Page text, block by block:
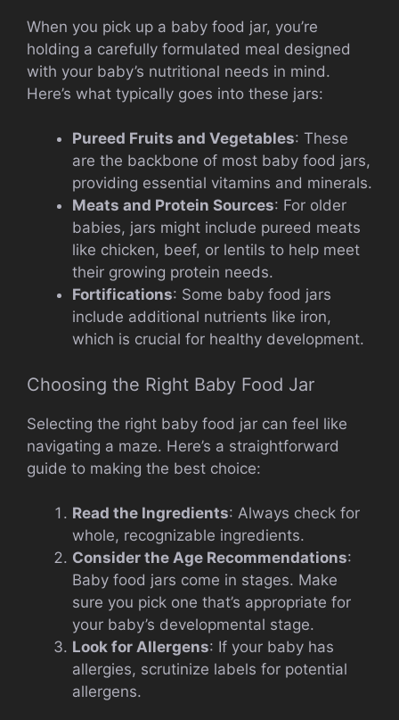
When you pick up a baby food jar, you’re
holding a carefully formulated meal designed
with your baby’s nutritional needs in mind.
Here’s what typically goes into these jars:
Pureed Fruits and Vegetables: These
are the backbone of most baby food jars,
providing essential vitamins and minerals.
Meats and Protein Sources: For older
babies, jars might include pureed meats
like chicken, beef, or lentils to help meet
their growing protein needs.
Fortifications: Some baby food jars
include additional nutrients like iron,
which is crucial for healthy development.
Choosing the Right Baby Food Jar
Selecting the right baby food jar can feel like
navigating a maze. Here’s a straightforward
guide to making the best choice:
Read the Ingredients: Always check for
whole, recognizable ingredients.
Consider the Age Recommendations:
Baby food jars come in stages. Make
sure you pick one that’s appropriate for
your baby’s developmental stage.
Look for Allergens: If your baby has
allergies, scrutinize labels for potential
allergens.